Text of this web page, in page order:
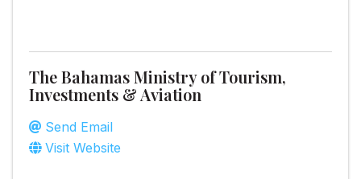
The Bahamas Ministry of Tourism,
Investments & Aviation
Send Email
Visit Website